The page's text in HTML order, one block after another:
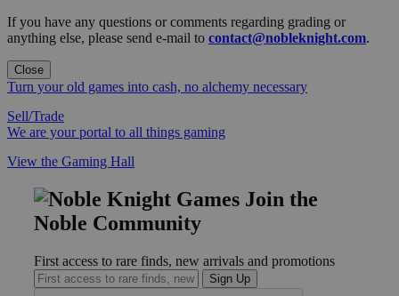
If you have any questions or comments regarding grading or
anything else, please send e-mail to contact@nobleknight.com.
Close
Turn your old games into cash, no alchemy necessary
Sell/Trade
We are your portal to all things gaming
View the Gaming Hall
Join the
Noble Community
First access to rare finds, new arrivals and promotions
Sign Up